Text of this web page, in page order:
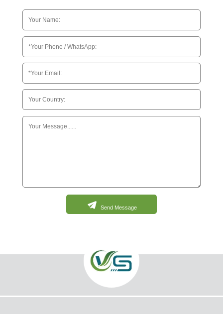
Send Message